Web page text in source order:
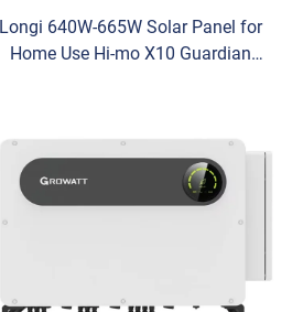
Longi 640W-665W Solar Panel for
Home Use Hi-mo X10 Guardian